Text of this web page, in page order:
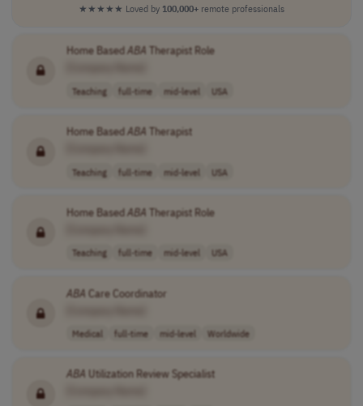
★★★★★ Loved by 100,000+ remote professionals
Home Based ABA Therapist Role
Teaching full-time mid-level USA
Home BasedABA Therapist
Teaching full-time mid-level USA
Home BasedABA Therapist Role
Teaching full-time mid-level USA
ABA Care Coordinator
Medical full-time mid-level Worldwide
ABA Utilization Review Specialist